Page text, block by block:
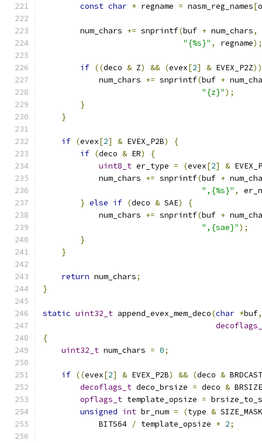
const char * regname = nasm_reg_names[
        num_chars
+= snprintf(buf + num_chars,
"{%s}" , regname);
if ((deco & Z) && (evex[2] & EVEX_P2Z))
            num_chars
+= snprintf(buf +
"{z}");
}
}
if (evex[2] & EVEX_P2B)
{
if (deco & ER)
{
uint8_t er_type = (evex[2] &
            num_chars
+= snprintf(buf +
",{%s}" ,
} else if (deco & SAE)
{
            num_chars
+= snprintf(buf +
",{sae}");
}
}
return num_chars;
}
static uint32_t append_evex_mem_deco(char *buf,
{
uint32_t num_chars = 0;
if ((evex[2] & EVEX_P2B) && (deco &
decoflags_t deco_brsize = deco &
opflags_t template_opsize =
unsigned int br_num = (type & SIZE_MASK
            BITS64
/ template_opsize * 2;